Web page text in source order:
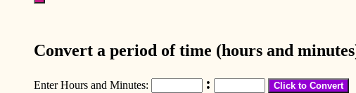
Convert a period of time (hours and
Enter Hours and Minutes: :